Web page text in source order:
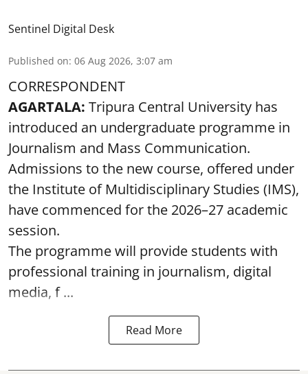
Sentinel Digital Desk
Published on: 06 Aug 2026, 3:07 am
CORRESPONDENT
AGARTALA: Tripura Central University has
introduced an undergraduate programme in
Journalism and Mass Communication.
Admissions to the new course, offered under
the Institute of Multidisciplinary Studies (IMS),
have commenced for the 2026–27 academic
session.
The programme will provide students with
professional training in journalism, digital
media, f ...
Read More